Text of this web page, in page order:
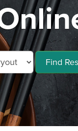
Find